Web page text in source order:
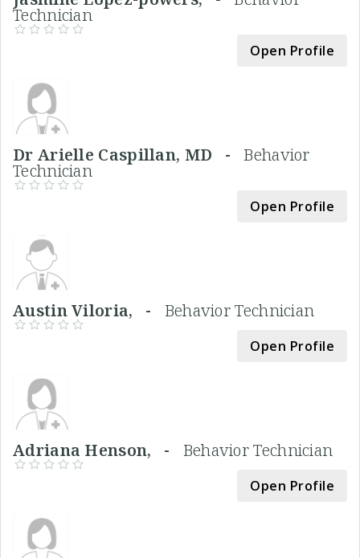
Technician
Open Profile
Dr Arielle Caspillan, MD -Behavior
Technician
Open Profile
Austin Viloria, - Behavior Technician
Open Profile
Adriana Henson, - Behavior Technician
Open Profile